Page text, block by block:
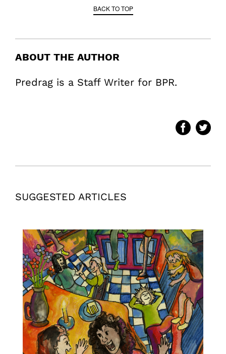
BACK TO TOP
ABOUT THE AUTHOR
Predrag is a Staff Writer for BPR.
SUGGESTED ARTICLES